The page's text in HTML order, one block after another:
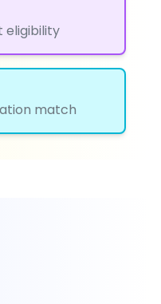
eligibility
match